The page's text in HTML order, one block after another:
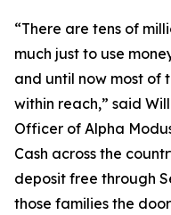
“There are tens of
much just to use
and until now most of
within reach,” said
Officer of Alpha
Cash across the
deposit free through
those families the